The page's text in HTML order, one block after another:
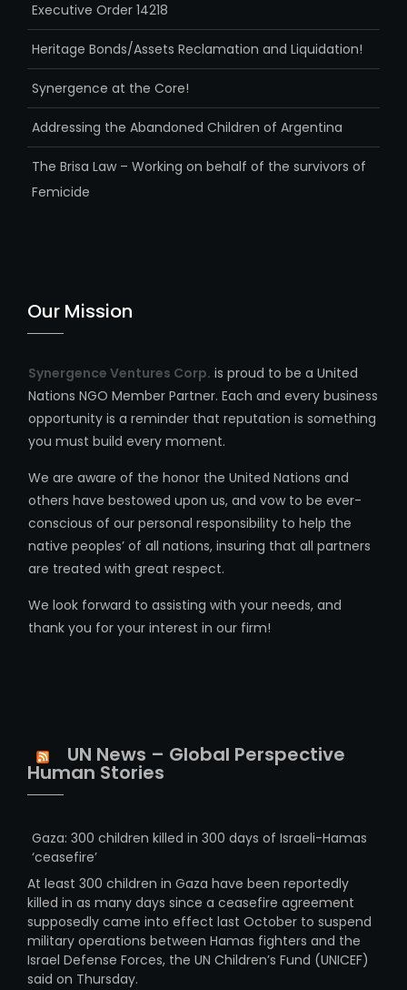
Executive Order 14218
Heritage Bonds/Assets Reclamation and Liquidation!
Synergence at the Core!
Addressing the Abandoned Children of Argentina
The Brisa Law – Working on behalf of the survivors of
Femicide
Our Mission
Synergence Ventures Corp. is proud to be a United
Nations NGO Member Partner. Each and every business
opportunity is a reminder that reputation is something
you must build every moment.
We are aware of the honor the United Nations and
others have bestowed upon us, and vow to be ever-
conscious of our personal responsibility to help the
native peoples’ of all nations, insuring that all partners
are treated with great respect.
We look forward to assisting with your needs, and
thank you for your interest in our firm!
UN News – Global Perspective
Human Stories
Gaza: 300 children killed in 300 days of Israeli-Hamas
‘ceasefire’
At least 300 children in Gaza have been reportedly
killed in as many days since a ceasefire agreement
supposedly came into effect last October to suspend
military operations between Hamas fighters and the
Israel Defense Forces, the UN Children’s Fund (UNICEF)
said on Thursday.